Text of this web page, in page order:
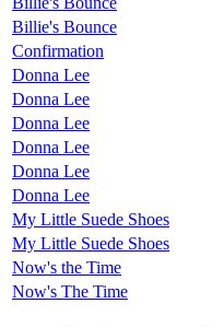
Billie's Bounce
Confirmation
Donna Lee
Donna Lee
Donna Lee
Donna Lee
Donna Lee
Donna Lee
My Little Suede Shoes
My Little Suede Shoes
Now's the Time
Now's The Time